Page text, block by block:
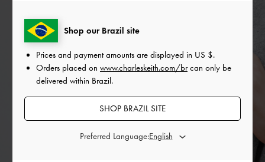
Shop our Brazil site
Prices and payment amounts are displayed in US $.
Orders placed on www.charleskeith.com/brcan only be
delivered within Brazil.
SHOP BRAZIL SITE
Preferred Language: